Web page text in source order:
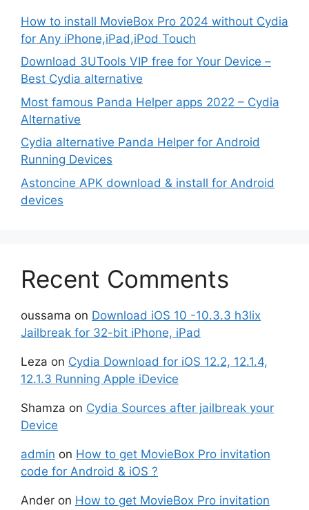
How to install MovieBox Pro 2024 without Cydia
for Any iPhone,iPad,iPod Touch
Download 3UTools VIP free for Your Device –
Best Cydia alternative
Most famous Panda Helper apps 2022 – Cydia
Alternative
Cydia alternative Panda Helper for Android
Running Devices
Astoncine APK download & install for Android
devices
Recent Comments
oussama on Download iOS 10 -10.3.3 h3lix
Jailbreak for 32-bit iPhone, iPad
Leza on Cydia Download for iOS 12.2, 12.1.4,
12.1.3 Running Apple iDevice
Shamza on Cydia Sources after jailbreak your
Device
admin on How to get MovieBox Pro invitation
code for Android & iOS ?
Ander on How to get MovieBox Pro invitation